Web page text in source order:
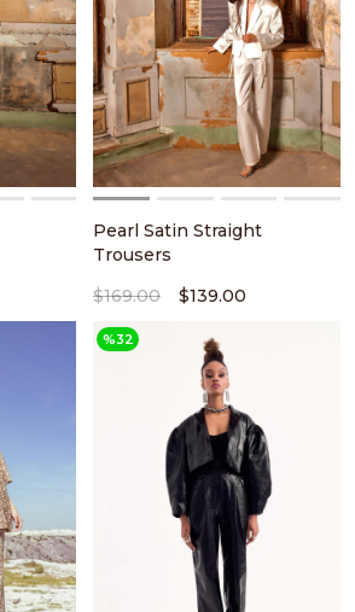
Pearl Satin Straight
Trousers
$139.00
$169.00
%32